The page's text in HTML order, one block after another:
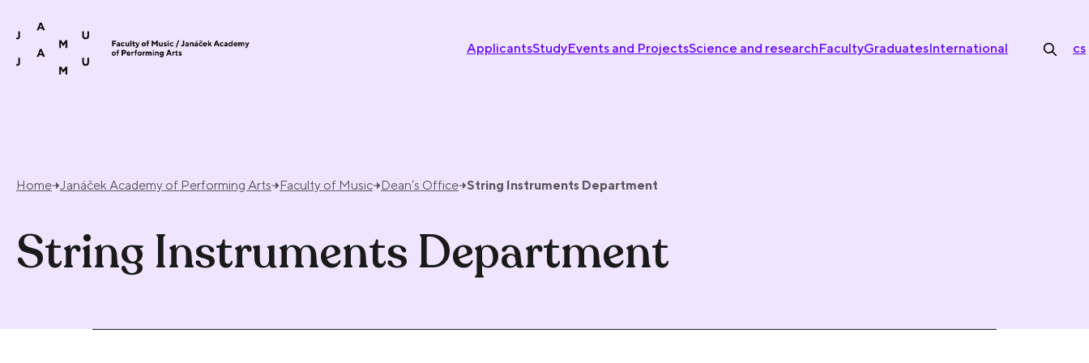
ApplicantsStudyEvents and ProjectsScience and researchFacultyGraduatesInternational cs
Home Janáček Academy of Performing Arts Faculty of Music Dean’s Office String Instruments Department
String Instruments Department